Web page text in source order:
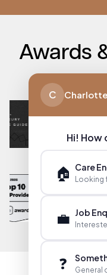
Awards
C Charlotte
Hi! How
🏠 Care
Looking
💼 Job
❓ General